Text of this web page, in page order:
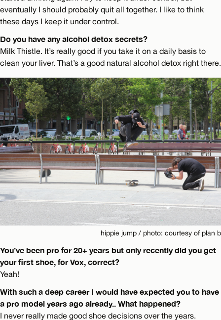
eventually I should probably quit all together. I like to think
these days I keep it under control.
Do you have any alcohol detox secrets?
Milk Thistle. It’s really good if you take it on a daily basis to
clean your liver. That’s a good natural alcohol detox right there.
hippie jump / photo: courtesy of plan b
You’ve been pro for 20+ years but only recently did you get
your first shoe, for Vox, correct?
Yeah!
With such a deep career I would have expected you to have
a pro model years ago already.. What happened?
I never really made good shoe decisions over the years.